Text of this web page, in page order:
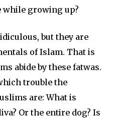
while growing up?
but they are
of Islam. That is
abide by these fatwas.
trouble the
are: What is
Or the entire dog? Is